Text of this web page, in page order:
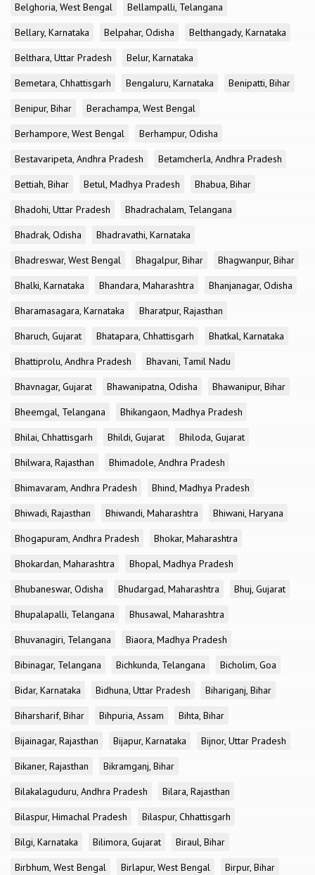
Belghoria, West Bengal
Bellampalli, Telangana
Bellary, Karnataka
Belpahar, Odisha
Belthangady, Karnataka
Belthara, Uttar Pradesh
Belur, Karnataka
Bemetara, Chhattisgarh
Bengaluru, Karnataka
Benipatti, Bihar
Benipur, Bihar
Berachampa, West Bengal
Berhampore, West Bengal
Berhampur, Odisha
Bestavaripeta, Andhra Pradesh
Betamcherla, Andhra Pradesh
Bettiah, Bihar
Betul, Madhya Pradesh
Bhabua, Bihar
Bhadohi, Uttar Pradesh
Bhadrachalam, Telangana
Bhadrak, Odisha
Bhadravathi, Karnataka
Bhadreswar, West Bengal
Bhagalpur, Bihar
Bhagwanpur, Bihar
Bhalki, Karnataka
Bhandara, Maharashtra
Bhanjanagar, Odisha
Bharamasagara, Karnataka
Bharatpur, Rajasthan
Bharuch, Gujarat
Bhatapara, Chhattisgarh
Bhatkal, Karnataka
Bhattiprolu, Andhra Pradesh
Bhavani, Tamil Nadu
Bhavnagar, Gujarat
Bhawanipatna, Odisha
Bhawanipur, Bihar
Bheemgal, Telangana
Bhikangaon, Madhya Pradesh
Bhilai, Chhattisgarh
Bhildi, Gujarat
Bhiloda, Gujarat
Bhilwara, Rajasthan
Bhimadole, Andhra Pradesh
Bhimavaram, Andhra Pradesh
Bhind, Madhya Pradesh
Bhiwadi, Rajasthan
Bhiwandi, Maharashtra
Bhiwani, Haryana
Bhogapuram, Andhra Pradesh
Bhokar, Maharashtra
Bhokardan, Maharashtra
Bhopal, Madhya Pradesh
Bhubaneswar, Odisha
Bhudargad, Maharashtra
Bhuj, Gujarat
Bhupalapalli, Telangana
Bhusawal, Maharashtra
Bhuvanagiri, Telangana
Biaora, Madhya Pradesh
Bibinagar, Telangana
Bichkunda, Telangana
Bicholim, Goa
Bidar, Karnataka
Bidhuna, Uttar Pradesh
Bihariganj, Bihar
Biharsharif, Bihar
Bihpuria, Assam
Bihta, Bihar
Bijainagar, Rajasthan
Bijapur, Karnataka
Bijnor, Uttar Pradesh
Bikaner, Rajasthan
Bikramganj, Bihar
Bilakalaguduru, Andhra Pradesh
Bilara, Rajasthan
Bilaspur, Himachal Pradesh
Bilaspur, Chhattisgarh
Bilgi, Karnataka
Bilimora, Gujarat
Biraul, Bihar
Birbhum, West Bengal
Birlapur, West Bengal
Birpur, Bihar